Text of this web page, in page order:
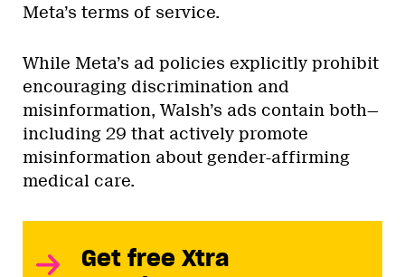
Meta’s terms of service.
While Meta’s ad policies explicitly prohibit
encouraging discrimination and
misinformation, Walsh’s ads contain both—
including 29 that actively promote
misinformation about gender-affirming
medical care.
Get free Xtra